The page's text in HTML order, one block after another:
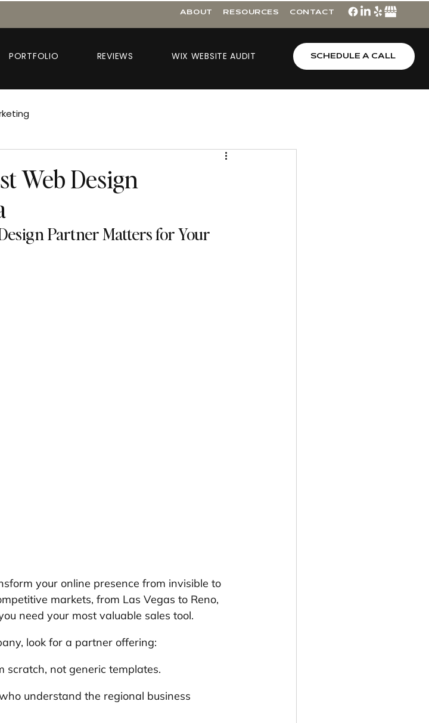
ABOUT RESOURCES CONTACT
PORTFOLIO REVIEWS WIX WEBSITE AUDIT SCHEDULE A CALL
Web Design
Partner Matters for Your
your online presence from invisible to
markets, from Las Vegas to Reno,
need your most valuable sales tool.
look for a partner offering:
scratch, not generic templates.
understand the regional business